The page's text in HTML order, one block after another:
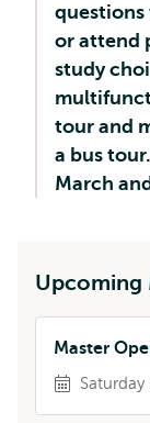
questions
or attend
study
tour and
a bus
March
Upcoming
Master